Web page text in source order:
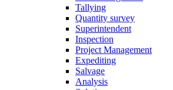
Tallying
Quantity survey
Superintendent
Inspection
Project Management
Expediting
Salvage
Analysis